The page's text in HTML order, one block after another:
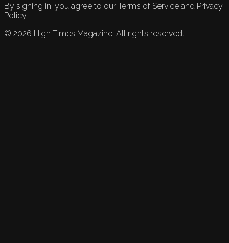
By signing in, you agree to our Terms of Service and Privacy
Policy.
© 2026 High Times Magazine. All rights reserved.